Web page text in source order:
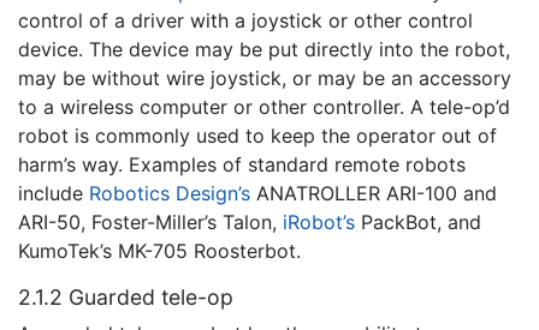
control of a driver with a joystick or other control
device. The device may be put directly into the robot,
may be without wire joystick, or may be an accessory
to a wireless computer or other controller. A tele-op’d
robot is commonly used to keep the operator out of
harm’s way. Examples of standard remote robots
include Robotics Design’s ANATROLLER ARI-100 and
ARI-50, Foster-Miller’s Talon, iRobot’s PackBot, and
KumoTek’s MK-705 Roosterbot.
2.1.2 Guarded tele-op